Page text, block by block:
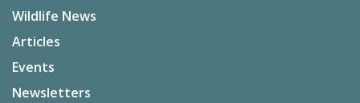
Wildlife News
Articles
Events
Newsletters